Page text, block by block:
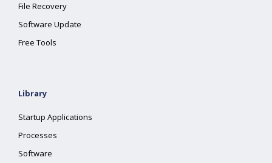
File Recovery
Software Update
Free Tools
Library
Startup Applications
Processes
Software